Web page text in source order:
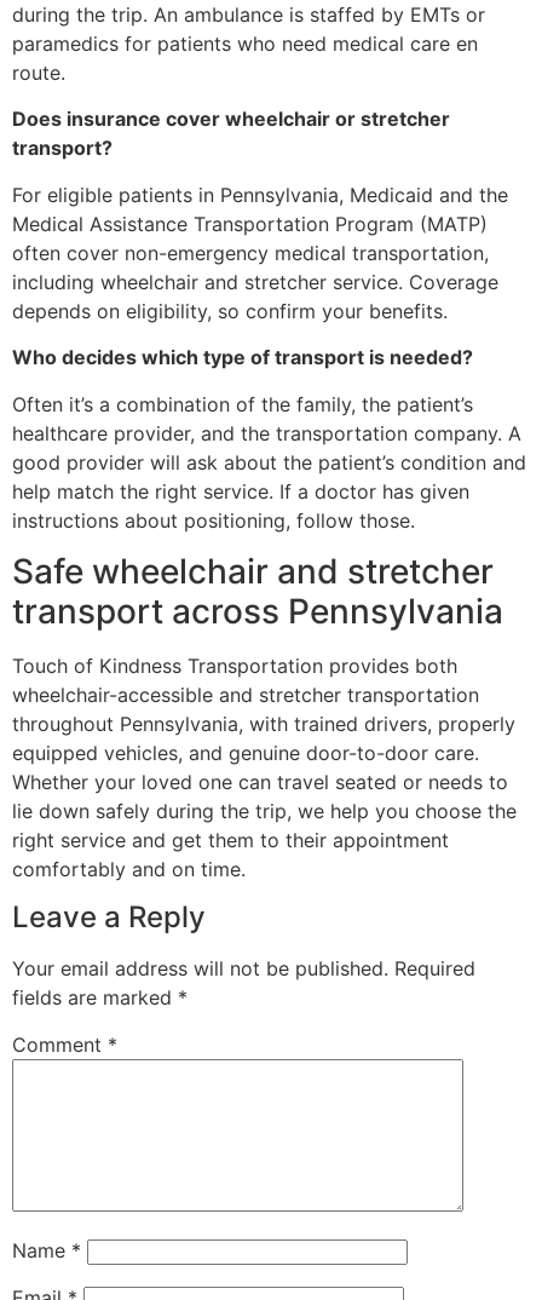
during the trip. An ambulance is staffed by EMTs or
paramedics for patients who need medical care en
route.
Does insurance cover wheelchair or stretcher
transport?
For eligible patients in Pennsylvania, Medicaid and the
Medical Assistance Transportation Program (MATP)
often cover non-emergency medical transportation,
including wheelchair and stretcher service. Coverage
depends on eligibility, so confirm your benefits.
Who decides which type of transport is needed?
Often it’s a combination of the family, the patient’s
healthcare provider, and the transportation company. A
good provider will ask about the patient’s condition and
help match the right service. If a doctor has given
instructions about positioning, follow those.
Safe wheelchair and stretcher
transport across Pennsylvania
Touch of Kindness Transportation provides both
wheelchair-accessible and stretcher transportation
throughout Pennsylvania, with trained drivers, properly
equipped vehicles, and genuine door-to-door care.
Whether your loved one can travel seated or needs to
lie down safely during the trip, we help you choose the
right service and get them to their appointment
comfortably and on time.
Leave a Reply
Your email address will not be published. Required
fields are marked *
Comment *
Name *